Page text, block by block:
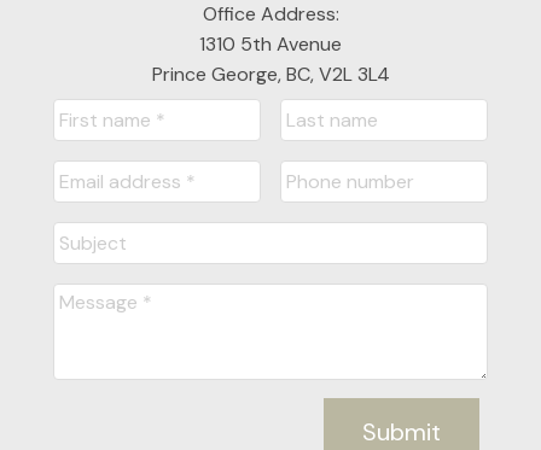
Office Address:
1310 5th Avenue
Prince George, BC, V2L 3L4
Submit